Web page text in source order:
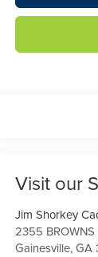
Visit our
Jim Shorkey
2355 BROWNS
Gainesville,GA